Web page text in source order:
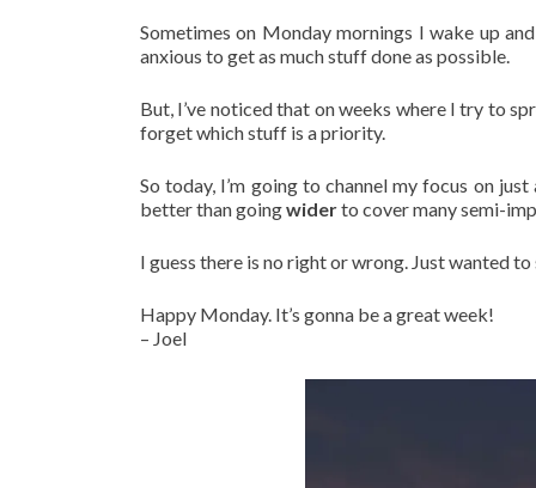
Sometimes on Monday mornings I wake up
anxious to get as much stuff done as possible.
But, I’ve noticed that on weeks where I try to
forget which stuff is a priority.
So today, I’m going to channel my focus on
better than goingwiderto cover many semi-
I guess there is no right or wrong. Just wanted
Happy Monday. It’s gonna be a great week!
– Joel